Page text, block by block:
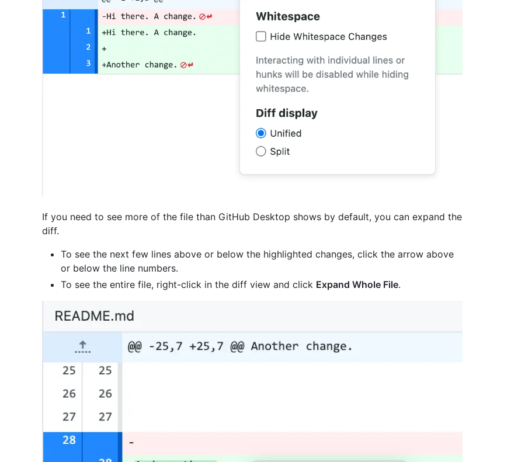
If you need to see more of the file than GitHub Desktop shows by default, you can expand the
diff.
To see the next few lines above or below the highlighted changes, click the arrow above
or below the line numbers.
To see the entire file, right-click in the diff view and click Expand Whole File.